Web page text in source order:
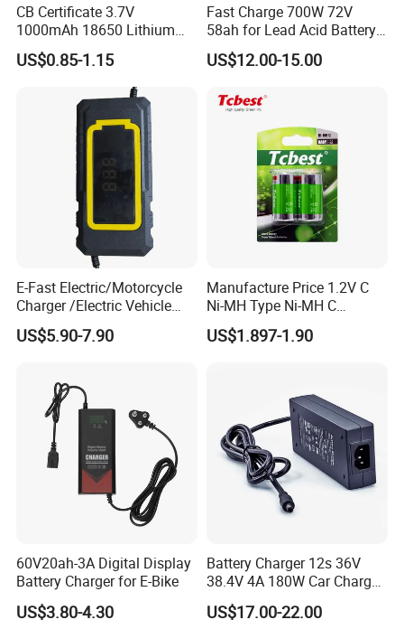
Production Process
Packaging & Shipping
CB Certificate 3.7V
1000mAh 18650 Lithium
Ion/LiFePO4 Solar Battery
for Electric Bike/Drone
(18500, 14500, 14430,
21700, 26650)
US$0.85-1.15
Fast Charge 700W 72V
58ah for Lead Acid Battery
Electric Scooter Charger/
Tricycle Charger etc.
US$12.00-15.00
E-Fast Electric/Motorcycle
Charger /Electric Vehicle
/Applicable for 60V20ah/
Lead Acid Battery
US$5.90-7.90
Manufacture Price 1.2V C
Ni-MH Type Ni-MH C
4500mAh Rechargeable
Bateria Baterias for E-Toys
Batteries Blister
US$1.897-1.90
60V20ah-3A Digital Display
Battery Charger for E-Bike
US$3.80-4.30
Battery Charger 12s 36V
38.4V 4A 180W Car Charger
DC 42V/43.2V/43.8V 4A for
LFP LiFePO4 LiFePO 4
US$17.00-22.00